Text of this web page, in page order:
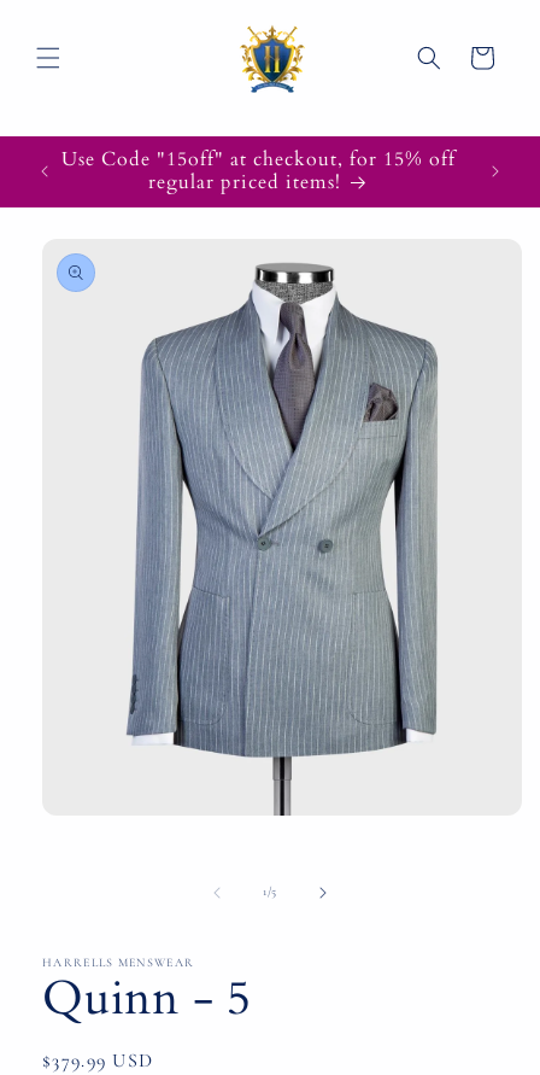
Cart
Use Code "15off" at checkout, for 15% off
regular priced items!
product
information
1/of5
HARRELLS MENSWEAR
Quinn - 5
Regular
$379.99 USD